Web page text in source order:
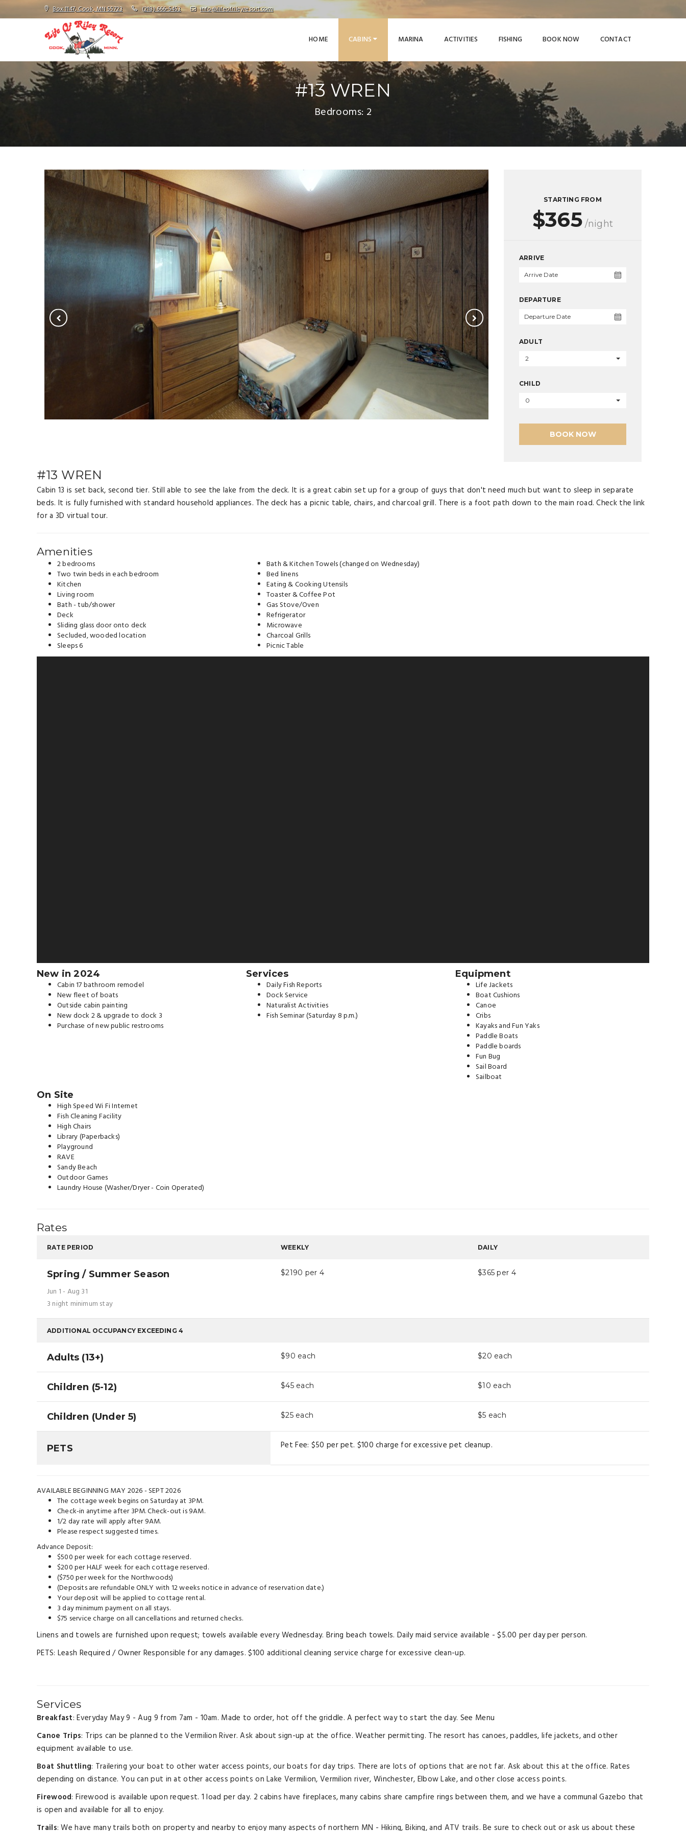
Box 1147, Cook, MN 55723 (218) 666-5453 info@lifeofrileyresort.com
HOME CABINS MARINA ACTIVITIES FISHING BOOK NOW CONTACT
#13 WREN
Bedrooms: 2
STARTING FROM
$365/night
ARRIVE
DEPARTURE
ADULT
2
CHILD
0
BOOK NOW
#13 WREN
Cabin 13 is set back, second tier. Still able to see the lake from the deck. It is a great cabin set up for a group of guys that don't need much but want to sleep in separate
beds. It is fully furnished with standard household appliances. The deck has a picnic table, chairs, and charcoal grill. There is a foot path down to the main road. Check the link
for a 3D virtual tour.
Amenities
2 bedrooms
Two twin beds in each bedroom
Kitchen
Living room
Bath - tub/shower
Deck
Sliding glass door onto deck
Secluded, wooded location
Sleeps 6
Bath & Kitchen Towels (changed on Wednesday)
Bed linens
Eating & Cooking Utensils
Toaster & Coffee Pot
Gas Stove/Oven
Refrigerator
Microwave
Charcoal Grills
Picnic Table
New in 2024
Cabin 17 bathroom remodel
New fleet of boats
Outside cabin painting
New dock 2 & upgrade to dock 3
Purchase of new public restrooms
Services
Daily Fish Reports
Dock Service
Naturalist Activities
Fish Seminar (Saturday 8 p.m.)
Equipment
Life Jackets
Boat Cushions
Canoe
Cribs
Kayaks and Fun Yaks
Paddle Boats
Paddle boards
Fun Bug
Sail Board
Sailboat
On Site
High Speed Wi Fi Internet
Fish Cleaning Facility
High Chairs
Library (Paperbacks)
Playground
RAVE
Sandy Beach
Outdoor Games
Laundry House (Washer/Dryer - Coin Operated)
Rates
RATE PERIOD WEEKLY DAILY
Spring / Summer Season
Jun 1 - Aug 31
3 night minimum stay
$2190 per 4 $365 per 4
ADDITIONAL OCCUPANCY EXCEEDING 4
Adults (13+) $90 each $20 each
Children (5-12) $45each $10 each
Children (Under 5) $25each $5 each
PETS Pet Fee: $50 per pet. $100 charge for excessive pet cleanup.
AVAILABLE BEGINNING MAY 2026 - SEPT 2026
The cottage week begins on Saturday at 3PM.
Check-in anytime after 3PM. Check-out is 9AM.
1/2 day rate will apply after 9AM.
Please respect suggested times.
Advance Deposit:
$500 per week for each cottage reserved.
$200 per HALF week for each cottage reserved.
($750 per week for the Northwoods)
(Deposits are refundable ONLY with 12 weeks notice in advance of reservation date.)
Your deposit will be applied to cottage rental.
3 day minimum payment on all stays.
$75 service charge on all cancellations and returned checks.
Linens and towels are furnished upon request; towels available every Wednesday. Bring beach towels. Daily maid service available - $5.00 per day per person.
PETS: Leash Required / Owner Responsible for any damages. $100 additional cleaning service charge for excessive clean-up.
Services
Breakfast: Everyday May 9 - Aug 9 from 7am - 10am. Made to order, hot off the griddle. A perfect way to start the day. See Menu
Canoe Trips: Trips can be planned to the Vermilion River. Ask about sign-up at the office. Weather permitting. The resort has canoes, paddles, life jackets, and other
equipment available to use.
Boat Shuttling: Trailering your boat to other water access points, our boats for day trips. There are lots of options that are not far. Ask about this at the office. Rates
depending on distance. You can put in at other access points on Lake Vermilion, Vermilion river, Winchester, Elbow Lake, and other close access points.
Firewood: Firewood is available upon request. 1 load per day. 2 cabins have fireplaces, many cabins share campfire rings between them, and we have a communal Gazebo that
is open and available for all to enjoy.
Trails: We have many trails both on property and nearby to enjoy many aspects of northern MN - Hiking, Biking, and ATV trails. Be sure to check out or ask us about these